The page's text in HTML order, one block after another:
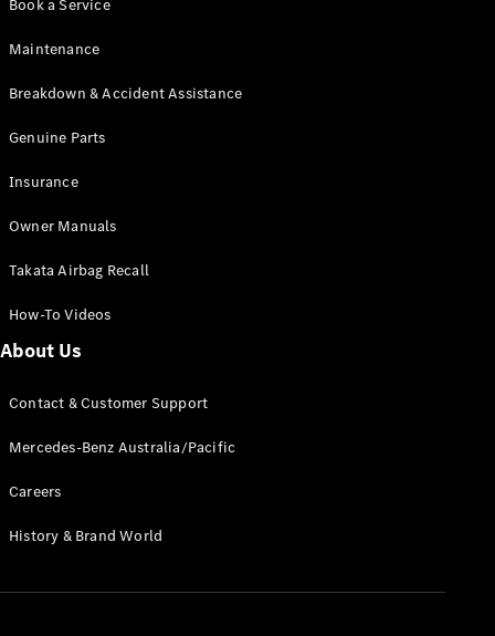
EQB
GLA
New Electric
GLB
GLC
GLC Coupé
GLE
GLS New
Mercedes-
G-
Class
Test Drive
Benz Store
Book a Service
Maintenance
Breakdown & Accident Assistance
Genuine Parts
Insurance
Owner Manuals
Takata Airbag Recall
How-To Videos
About Us
Contact & Customer Support
Mercedes-Benz Australia/Pacific
Careers
History & Brand World